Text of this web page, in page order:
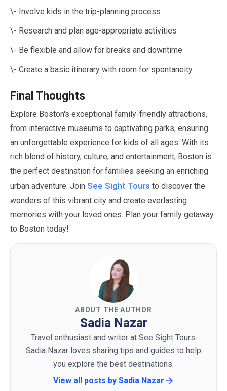
\- Involve kids in the trip-planning process
\- Research and plan age-appropriate activities
\- Be flexible and allow for breaks and downtime
\- Create a basic itinerary with room for spontaneity
Final Thoughts
Explore Boston's exceptional family-friendly attractions,
from interactive museums to captivating parks, ensuring
an unforgettable experience for kids of all ages. With its
rich blend of history, culture, and entertainment, Boston is
the perfect destination for families seeking an enriching
urban adventure. Join See Sight Tours to discover the
wonders of this vibrant city and create everlasting
memories with your loved ones. Plan your family getaway
to Boston today!
ABOUT THE AUTHOR
Sadia Nazar
Travel enthusiast and writer at See Sight Tours.
Sadia Nazar loves sharing tips and guides to help
you explore the best destinations.
View all posts by Sadia Nazar